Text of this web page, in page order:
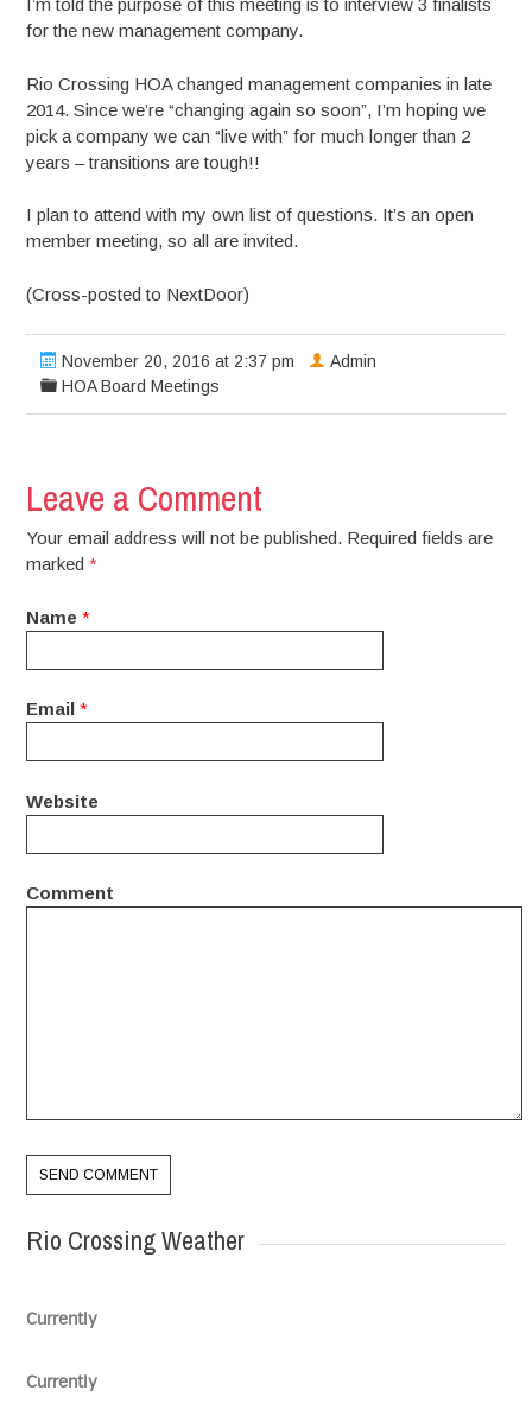
I’m told the purpose of this meeting is to interview 3 finalists
for the new management company.
Rio Crossing HOA changed management companies in late
2014. Since we’re “changing again so soon”, I’m hoping we
pick a company we can “live with” for much longer than 2
years – transitions are tough!!
I plan to attend with my own list of questions. It’s an open
member meeting, so all are invited.
(Cross-posted to NextDoor)
November 20, 2016 at 2:37 pm
HOA Board Meetings
Admin
Leave a Comment
Your email address will not be published. Required fields are
marked*
Name *
Email *
Website
Comment
Rio Crossing Weather
Currently
Currently